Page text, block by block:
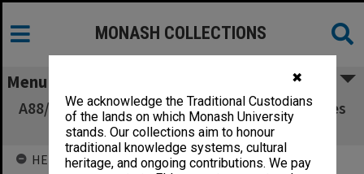
✖
We acknowledge the Traditional Custodians
of the lands on which Monash University
stands. Our collections aim to honour
traditional knowledge systems, cultural
heritage, and ongoing contributions. We pay
MONASH COLLECTIONS
Menu
A88/44 Chinese Postgraduate Studies Enquiries
(14/6/9 part 2)
HELD BY